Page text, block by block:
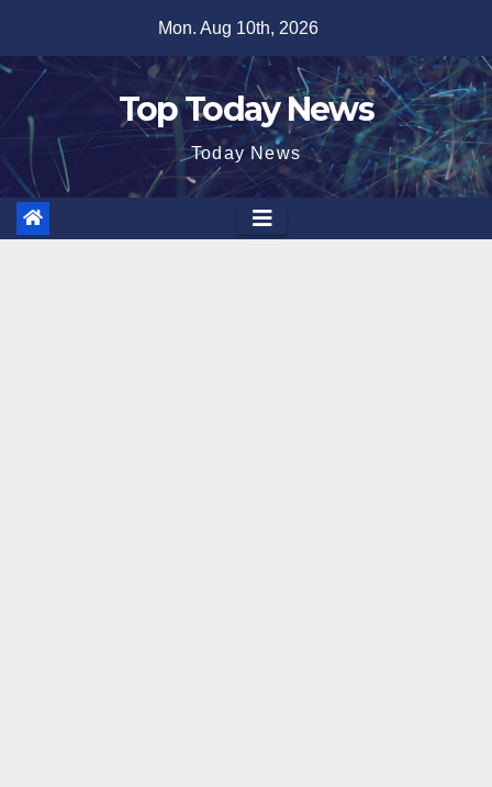
content
Mon. Aug 10th, 2026
Top Today News
Today News